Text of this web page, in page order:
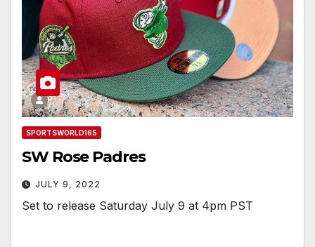
SPORTSWORLD165
SW Rose Padres
JULY 9, 2022
Set to release Saturday July 9 at 4pm PST